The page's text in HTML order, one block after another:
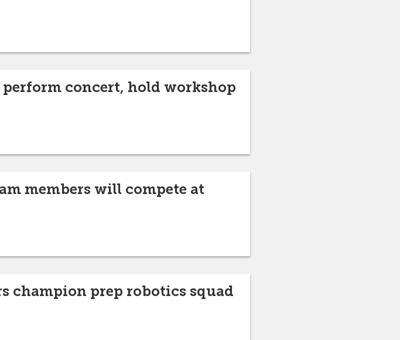
concert, hold workshop
members will compete at
champion prep robotics squad